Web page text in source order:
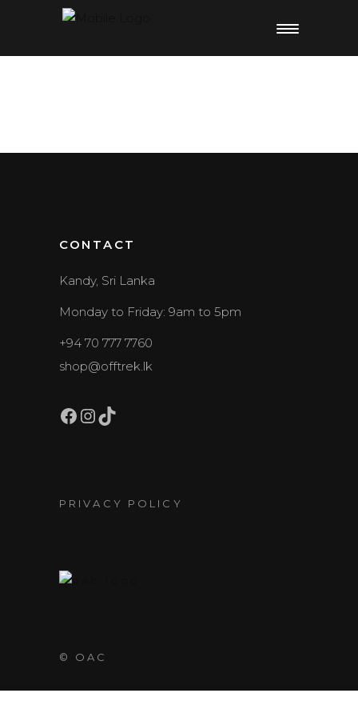
CONTACT
Kandy, Sri Lanka
Monday to Friday: 9am to 5pm
+94 70 777 7760
shop@offtrek.lk
Facebook
Instagram
TikTok
PRIVACY POLICY
© OAC